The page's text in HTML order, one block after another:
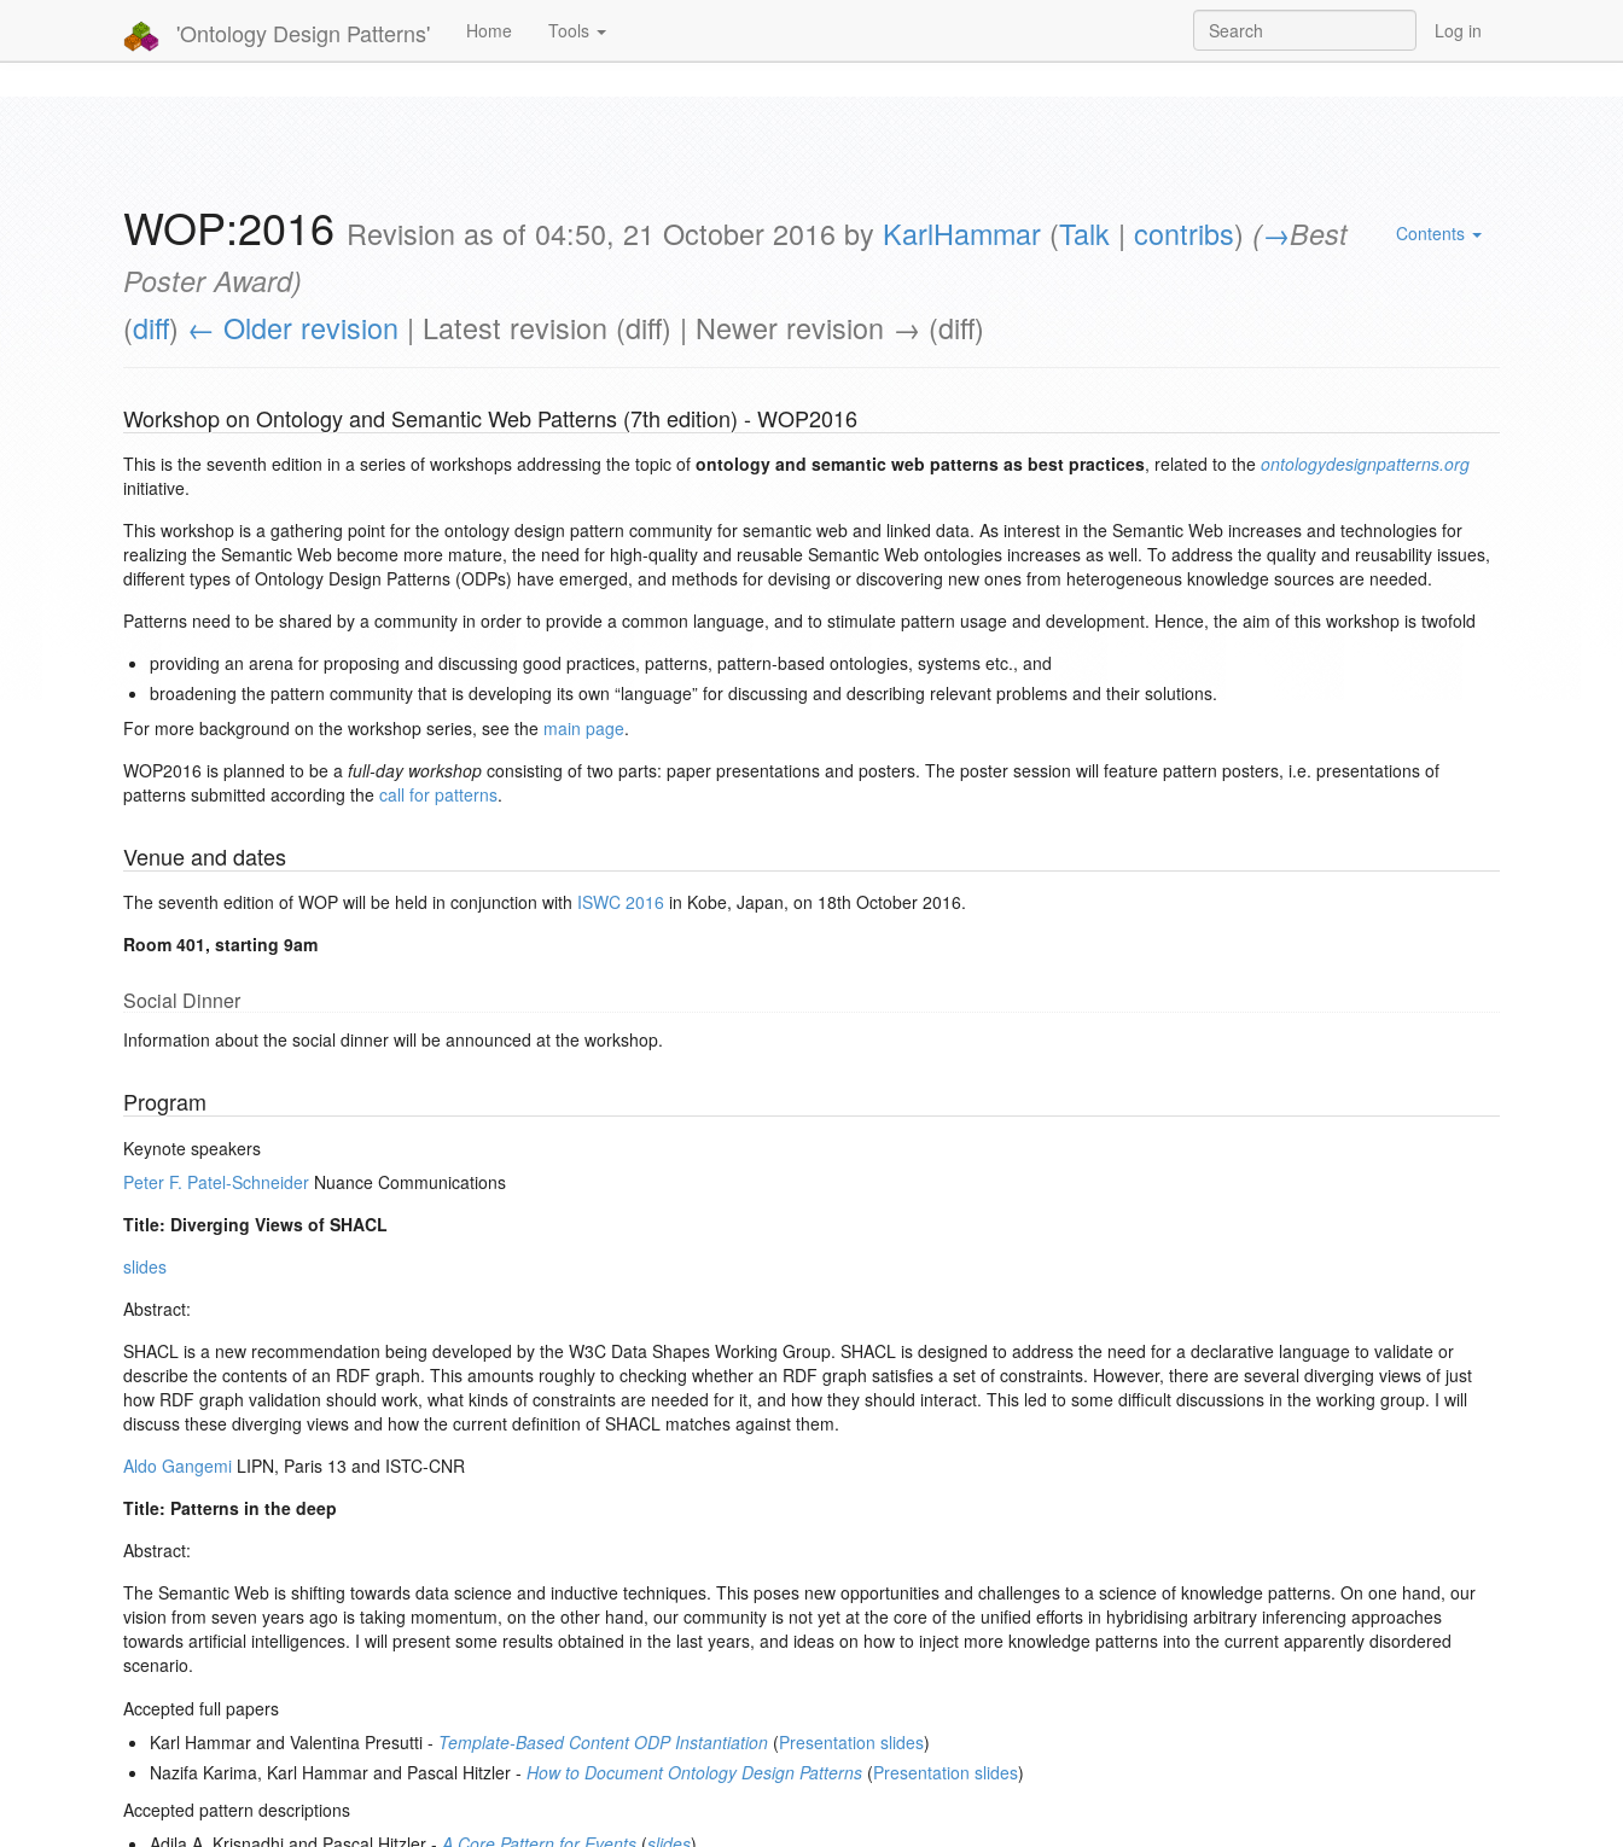
'Ontology Design Patterns' Home Tools Log in
Contents
WOP:2016 Revision as of 04:50, 21 October 2016 by KarlHammar (Talk | contribs) (→Best
Poster Award)
(diff) ← Older revision | Latest revision (diff) | Newer revision → (diff)
Workshop on Ontology and Semantic Web Patterns (7th edition) - WOP2016
This is the seventh edition in a series of workshops addressing the topic of ontology and semantic web patterns as best practices, related to the ontologydesignpatterns.org
initiative.
This workshop is a gathering point for the ontology design pattern community for semantic web and linked data. As interest in the Semantic Web increases and technologies for
realizing the Semantic Web become more mature, the need for high-quality and reusable Semantic Web ontologies increases as well. To address the quality and reusability issues,
different types of Ontology Design Patterns (ODPs) have emerged, and methods for devising or discovering new ones from heterogeneous knowledge sources are needed.
Patterns need to be shared by a community in order to provide a common language, and to stimulate pattern usage and development. Hence, the aim of this workshop is twofold
providing an arena for proposing and discussing good practices, patterns, pattern-based ontologies, systems etc., and
broadening the pattern community that is developing its own “language” for discussing and describing relevant problems and their solutions.
For more background on the workshop series, see the main page.
WOP2016 is planned to be a full-day workshop consisting of two parts: paper presentations and posters. The poster session will feature pattern posters, i.e. presentations of
patterns submitted according the call for patterns.
Venue and dates
The seventh edition of WOP will be held in conjunction with ISWC 2016 in Kobe, Japan, on 18th October 2016.
Room 401, starting 9am
Social Dinner
Information about the social dinner will be announced at the workshop.
Program
Keynote speakers
Peter F. Patel-Schneider Nuance Communications
Title: Diverging Views of SHACL
slides
Abstract:
SHACL is a new recommendation being developed by the W3C Data Shapes Working Group. SHACL is designed to address the need for a declarative language to validate or
describe the contents of an RDF graph. This amounts roughly to checking whether an RDF graph satisfies a set of constraints. However, there are several diverging views of just
how RDF graph validation should work, what kinds of constraints are needed for it, and how they should interact. This led to some difficult discussions in the working group. I will
discuss these diverging views and how the current definition of SHACL matches against them.
Aldo Gangemi LIPN, Paris 13 and ISTC-CNR
Title: Patterns in the deep
Abstract:
The Semantic Web is shifting towards data science and inductive techniques. This poses new opportunities and challenges to a science of knowledge patterns. On one hand, our
vision from seven years ago is taking momentum, on the other hand, our community is not yet at the core of the unified efforts in hybridising arbitrary inferencing approaches
towards artificial intelligences. I will present some results obtained in the last years, and ideas on how to inject more knowledge patterns into the current apparently disordered
scenario.
Accepted full papers
Karl Hammar and Valentina Presutti - Template-Based Content ODP Instantiation (Presentation slides)
Nazifa Karima, Karl Hammar and Pascal Hitzler -How to Document Ontology Design Patterns (Presentation slides)
Accepted pattern descriptions